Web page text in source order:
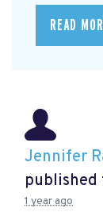
READ
Jennifer
published
1 year ago